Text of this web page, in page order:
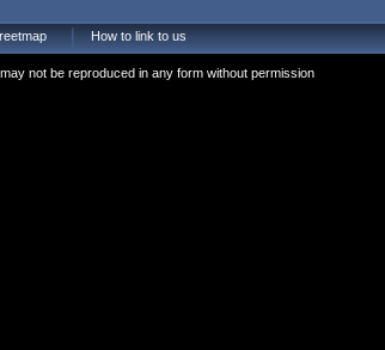
How to link to us
not be reproduced in any form without permission